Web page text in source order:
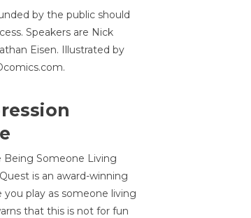
by the public should
Speakers are Nick
Eisen. Illustrated by
Being Someone Living
is an award-winning
play as someone living
that this is not for fun